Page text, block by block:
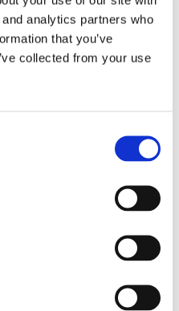
analytics partners who
that you’ve
collected from your use
Chartered Legal
and I work in
in our Allerton